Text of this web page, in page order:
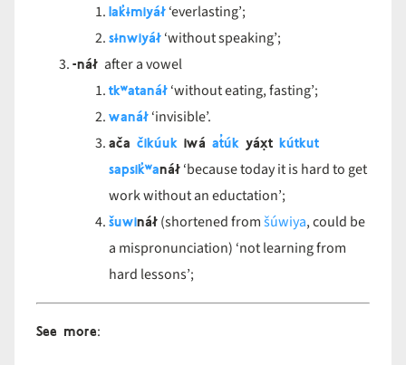
lak̓ɨmiyáł‘everlasting’;
sɨnwiyáł‘without speaking’;
-náł after a vowel
tkʷatanáł‘without eating, fasting’;
wanáł‘invisible’.
ača čikúuk iwá at̓úk yáx̣t kútkut
sapsik̓ʷanáł‘because today it is hard to get
work without an eductation’;
šuwináł(shortened fromšúwiya, could be
a mispronunciation) ‘not learning from
hard lessons’;
See more: